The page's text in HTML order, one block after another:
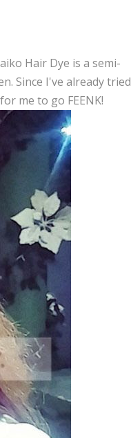
Hair Dye is a semi-
Since I've already tried
me to go FEENK!